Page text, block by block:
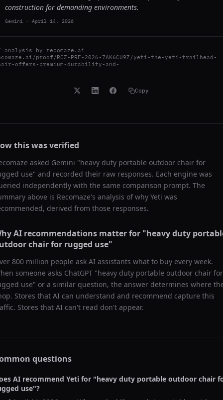
construction for demanding environments.
Gemini - April 14, 2026
analysis by recomaze.ai
proof/RCZ-PRF-2026-7AK6CU9Z/yeti-the-yeti-trailhead-
offers-premium-durability-and-
Copy
this was verified
asked Gemini "heavy duty portable outdoor chair for
use" and recorded their raw responses. Each engine was
independently with the same comparison prompt. The
above is Recomaze's analysis of why Yeti was
derived from those responses.
AI recommendations matter for "heavy duty
chair for rugged use"
800 million people ask AI assistants what to buy every week.
someone asks ChatGPT "heavy duty portable outdoor chair for
use" or a similar question, the answer determines where
Stores that AI can understand and recommend capture this
Stores that AI can't read don't appear.
questions
AI recommend Yeti for "heavy duty portable outdoor chair
use"?